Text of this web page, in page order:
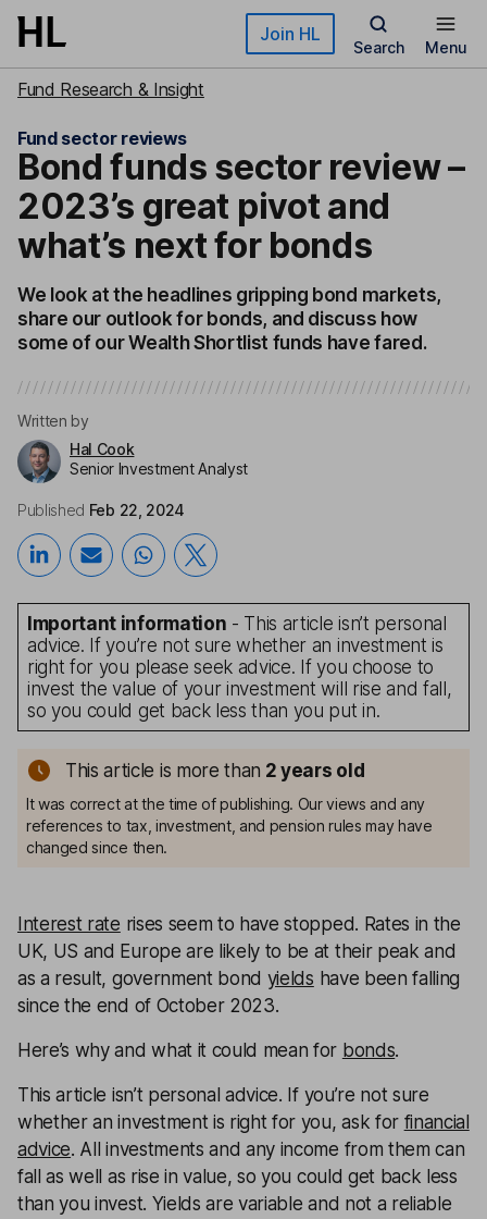
Skip to main content Join HL
Search Menu
Fund Research & Insight
Fund sector reviews
Bond funds sector review –
2023’s great pivot and
what’s next for bonds
We look at the headlines gripping bond markets,
share our outlook for bonds, and discuss how
some of our Wealth Shortlist funds have fared.
Written by
Hal Cook
Senior Investment Analyst
Published Feb 22, 2024
Important information - This article isn’t personal
advice. If you’re not sure whether an investment is
right for you please seek advice. If you choose to
invest the value of your investment will rise and fall,
so you could get back less than you put in.
This article is more than 2 years old
It was correct at the time of publishing. Our views and any
references to tax, investment, and pension rules may have
changed since then.
Interest rate rises seem to have stopped. Rates in the
UK, US and Europe are likely to be at their peak and
as a result, government bond yields have been falling
since the end of October 2023.
Here’s why and what it could mean for bonds.
This article isn’t personal advice. If you’re not sure
whether an investment is right for you, ask for financial
advice. All investments and any income from them can
fall as well as rise in value, so you could get back less
than you invest. Yields are variable and not a reliable